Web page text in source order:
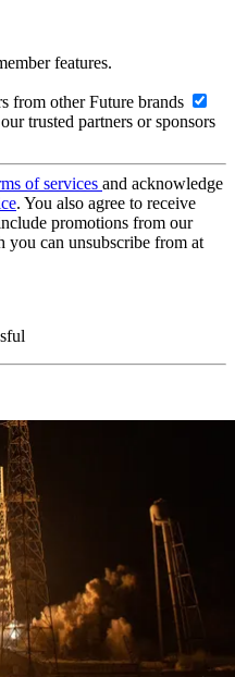
features.
from other Future brands
trusted partners or sponsors
of services and acknowledge
. You also agree to receive
promotions from our
you can unsubscribe from at